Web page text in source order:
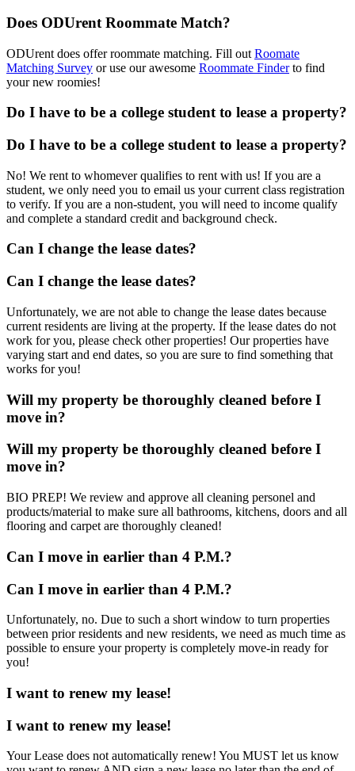
Does ODUrent Roommate Match?
ODUrent does offer roommate matching. Fill out Roomate
Matching Survey or use our awesome Roommate Finderto find
your new roomies!
Do I have to be a college student to lease a property?
Do I have to be a college student to lease a property?
No! We rent to whomever qualifies to rent with us! If you are a
student, we only need you to email us your current class registration
to verify. If you are a non-student, you will need to income qualify
and complete a standard credit and background check.
Can I change the lease dates?
Can I change the lease dates?
Unfortunately, we are not able to change the lease dates because
current residents are living at the property. If the lease dates do not
work for you, please check other properties! Our properties have
varying start and end dates, so you are sure to find something that
works for you!
Will my property be thoroughly cleaned before I
move in?
Will my property be thoroughly cleaned before I
move in?
BIO PREP! We review and approve all cleaning personel and
products/material to make sure all bathrooms, kitchens, doors and all
flooring and carpet are thoroughly cleaned!
Can I move in earlier than 4 P.M.?
Can I move in earlier than 4 P.M.?
Unfortunately, no. Due to such a short window to turn properties
between prior residents and new residents, we need as much time as
possible to ensure your property is completely move-in ready for
you!
I want to renew my lease!
I want to renew my lease!
Your Lease does not automatically renew! You MUST let us know